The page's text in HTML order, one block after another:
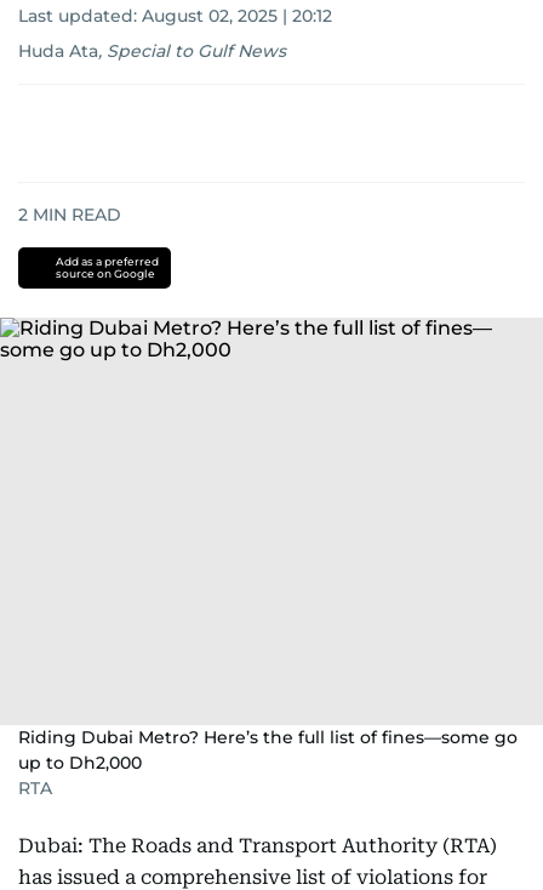
Last updated: August 02, 2025 | 20:12
Huda Ata, Special to Gulf News
2 MIN READ
Add as a preferred
source on Google
Riding Dubai Metro? Here’s the full list of fines—some go
up to Dh2,000
RTA
Dubai: The Roads and Transport Authority (RTA)
has issued a comprehensive list of violations for